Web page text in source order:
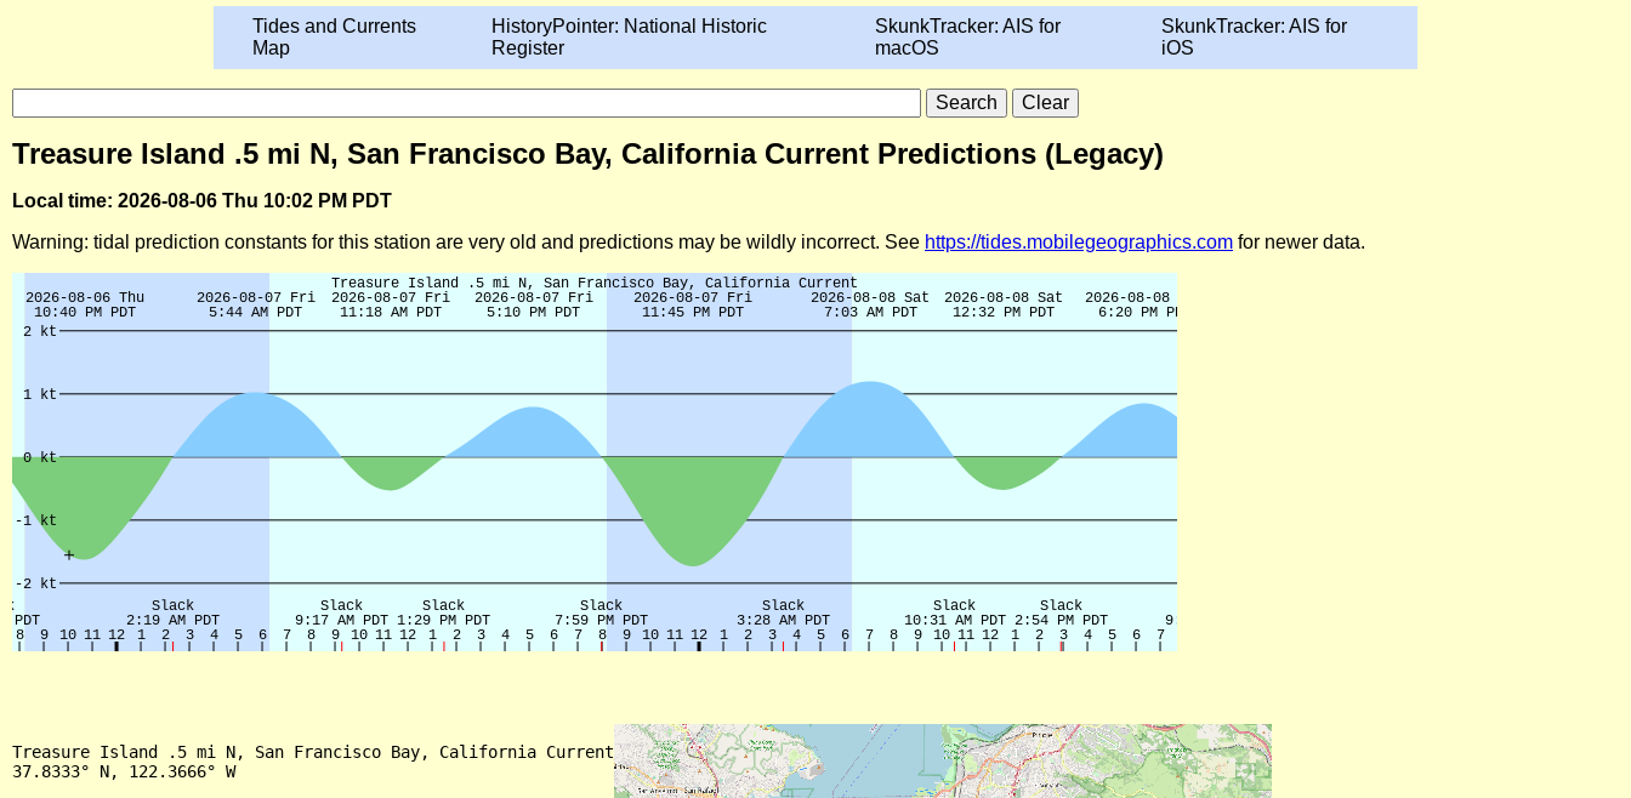
Tides and Currents
Map
HistoryPointer: National Historic
Register
SkunkTracker: AIS for
macOS
SkunkTracker: AIS for
iOS
Treasure Island .5 mi N, San Francisco Bay, California Current Predictions (Legacy)
Local time: 2026-08-06 Thu 10:02 PM PDT
Warning: tidal prediction constants for this station are very old and predictions may be wildly incorrect. See https://tides.mobilegeographics.com for newer data.
Treasure Island .5 mi N, San Francisco Bay, California Current
37.8333° N, 122.3666° W